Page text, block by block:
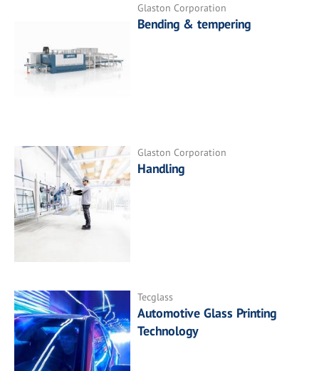
Glaston Corporation
Bending & tempering
Glaston Corporation
Handling
Tecglass
Automotive Glass Printing
Technology